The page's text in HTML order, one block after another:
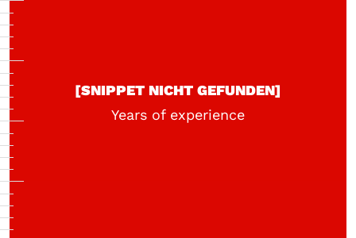
[SNIPPET NICHT GEFUNDEN]
Years of experience